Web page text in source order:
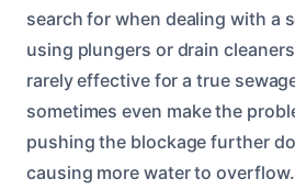
search for when dealing with a
using plungers or drain
rarely effective for a true
sometimes even make the
pushing the blockage further
causing more water to